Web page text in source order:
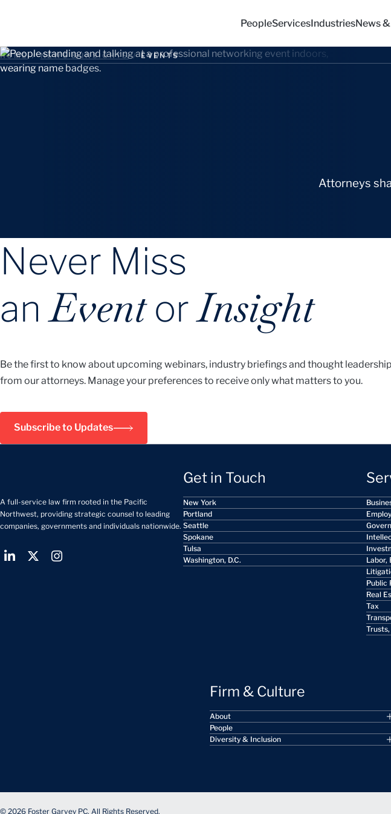
PeopleServicesIndustriesNews
HOME / NEWS & INSIGHTS / EVENTS
Attorneys
Never Miss
anEventorInsight
Be the first to know about upcoming webinars, industry briefings and thought leadership
from our attorneys. Manage your preferences to receive only what matters to you.
Subscribe to Updates
A full-service law firm rooted in the Pacific
Northwest, providing strategic counsel to leading
companies, governments and individuals nationwide.
Get in Touch
New York
Portland
Seattle
Spokane
Tulsa
Washington, D.C.
Labor,
Public
Real
Tax
Firm & Culture
About
People
Diversity & Inclusion
© 2026 Foster Garvey PC. All Rights Reserved.